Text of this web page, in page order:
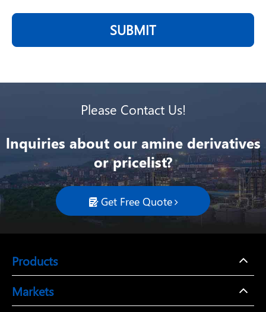
SUBMIT
Please Contact Us!
lnquiries about our amine derivatives
or pricelist?
 Get Free Quote
Products
Markets